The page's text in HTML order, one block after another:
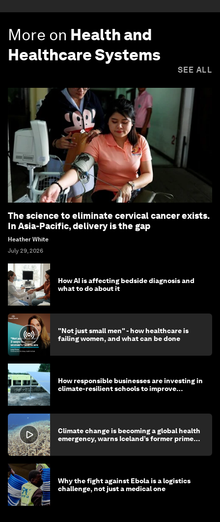
More on Health and
Healthcare Systems
SEE ALL
The science to eliminate cervical cancer exists.
In Asia-Pacific, delivery is the gap
Heather White
July 29, 2026
How AI is affecting bedside diagnosis and
what to do about it
"Not just small men" - how healthcare is
failing women, and what can be done
How responsible businesses are investing in
climate-resilient schools to improve
Climate change is becoming a global health
emergency, warns Iceland’s former prime
Why the fight against Ebola is a logistics
challenge, not just a medical one